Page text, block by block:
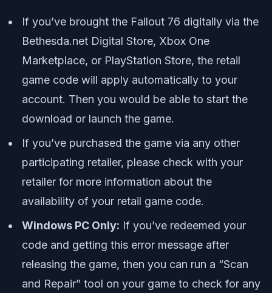
If you’ve brought the Fallout 76 digitally via the
Bethesda.net Digital Store, Xbox One
Marketplace, or PlayStation Store, the retail
game code will apply automatically to your
account. Then you would be able to start the
download or launch the game.
If you’ve purchased the game via any other
participating retailer, please check with your
retailer for more information about the
availability of your retail game code.
Windows PC Only: If you’ve redeemed your
code and getting this error message after
releasing the game, then you can run a “Scan
and Repair” tool on your game to check for any